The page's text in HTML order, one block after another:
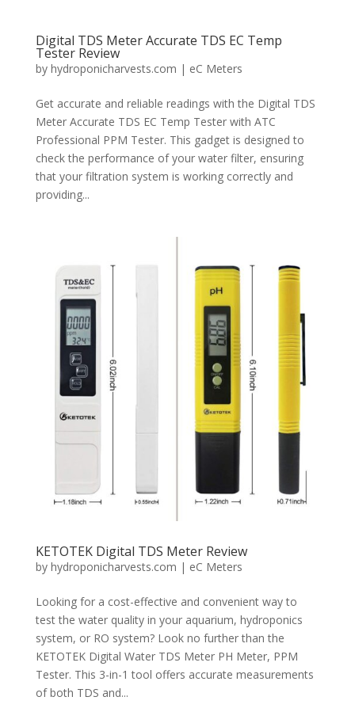
Digital TDS Meter Accurate TDS EC Temp
Tester Review
by hydroponicharvests.com | eC Meters
Get accurate and reliable readings with the Digital TDS
Meter Accurate TDS EC Temp Tester with ATC
Professional PPM Tester. This gadget is designed to
check the performance of your water filter, ensuring
that your filtration system is working correctly and
providing...
KETOTEK Digital TDS Meter Review
by hydroponicharvests.com | eC Meters
Looking for a cost-effective and convenient way to
test the water quality in your aquarium, hydroponics
system, or RO system? Look no further than the
KETOTEK Digital Water TDS Meter PH Meter, PPM
Tester. This 3-in-1 tool offers accurate measurements
of both TDS and...